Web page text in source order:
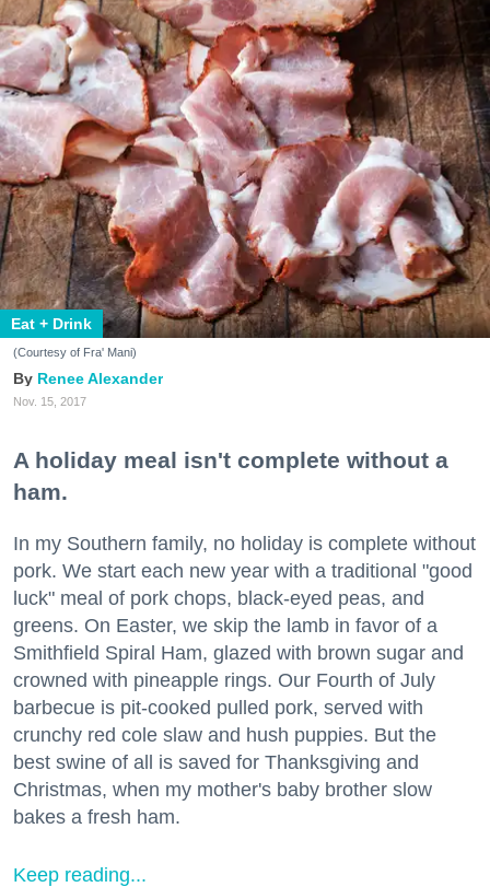
Eat + Drink
(Courtesy of Fra' Mani)
Renee Alexander
Nov. 15, 2017
A holiday meal isn't complete without a
ham.
In my Southern family, no holiday is complete without
pork. We start each new year with a traditional "good
luck" meal of pork chops, black-eyed peas, and
greens. On Easter, we skip the lamb in favor of a
Smithfield Spiral Ham, glazed with brown sugar and
crowned with pineapple rings. Our Fourth of July
barbecue is pit-cooked pulled pork, served with
crunchy red cole slaw and hush puppies. But the
best swine of all is saved for Thanksgiving and
Christmas, when my mother's baby brother slow
bakes a fresh ham.
Keep reading...